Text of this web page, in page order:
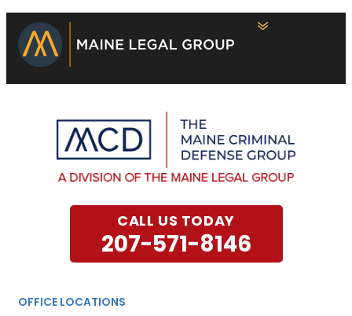
OFFICE LOCATIONS
CALL US TODAY
207-571-8146